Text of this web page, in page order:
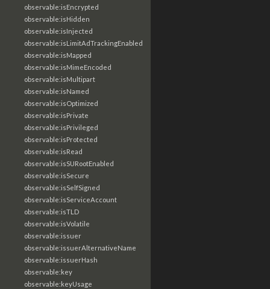
observable:isEncrypted
observable:isHidden
observable:isInjected
observable:isLimitAdTrackingEnabled
observable:isMapped
observable:isMimeEncoded
observable:isMultipart
observable:isNamed
observable:isOptimized
observable:isPrivate
observable:isPrivileged
observable:isProtected
observable:isRead
observable:isSURootEnabled
observable:isSecure
observable:isSelfSigned
observable:isServiceAccount
observable:isTLD
observable:isVolatile
observable:issuer
observable:issuerAlternativeName
observable:issuerHash
observable:key
observable:keyUsage